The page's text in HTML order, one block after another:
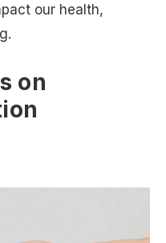
our health,
on